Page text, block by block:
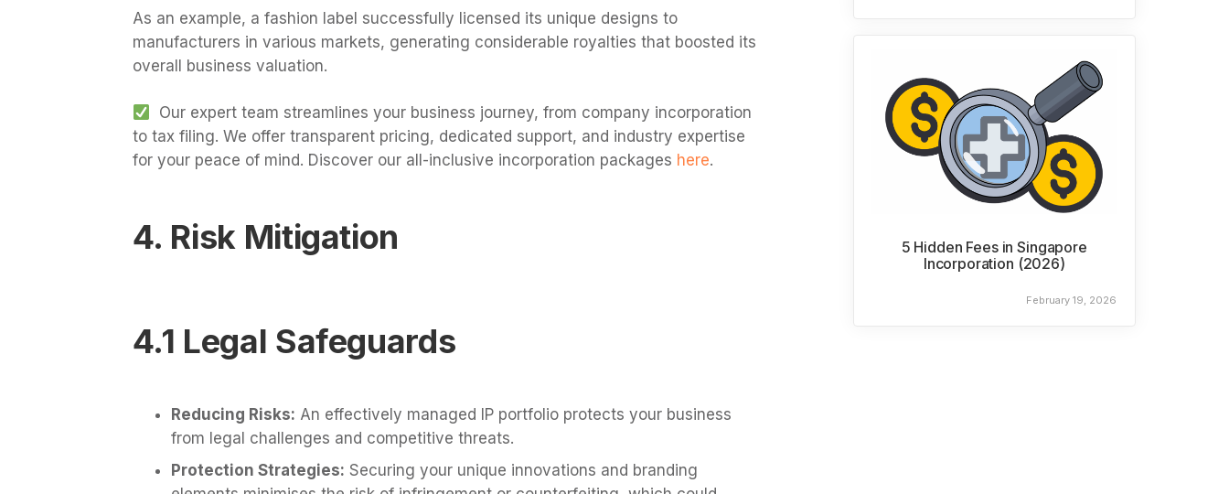
As an example, a fashion label successfully licensed its unique designs to
manufacturers in various markets, generating considerable royalties that boosted its
overall business valuation.
Our expert team streamlines your business journey, from company incorporation
to tax filing. We offer transparent pricing, dedicated support, and industry expertise
for your peace of mind. Discover our all-inclusive incorporation packages here.
4. Risk Mitigation
4.1 Legal Safeguards
Reducing Risks: An effectively managed IP portfolio protects your business
from legal challenges and competitive threats.
Protection Strategies: Securing your unique innovations and branding
5 Hidden Fees in Singapore
Incorporation (2026)
February 19, 2026